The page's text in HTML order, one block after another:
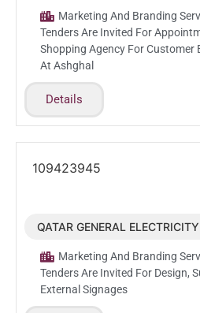
Marketing And Branding
Tenders Are Invited For
Shopping Agency For Customer
At Ashghal
Details
109423945
QATAR GENERAL
Marketing And Branding
Tenders Are Invited For Design,
External Signages